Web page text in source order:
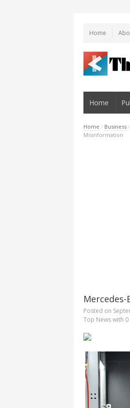
Home
Home
Home / Business /
Misinformation
Posted on
Top Newswith